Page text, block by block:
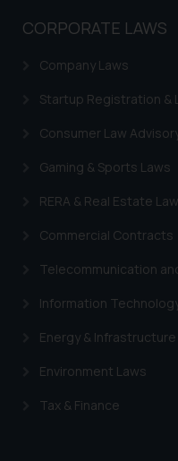
CORPORATE LAWS
Company Laws
Startup Registration &
Consumer Law
Gaming & Sports Laws
RERA & Real Estate
Commercial Contracts
Telecommunication
Information
Energy & Infrastructure
Environment Laws
Tax & Finance